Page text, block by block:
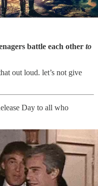
battle each other to
out loud. let’s not give
Day to all who